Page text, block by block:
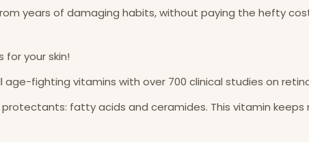
years of damaging habits, without paying the hefty
for your skin!
fighting vitamins with over 700 clinical studies on
fatty acids and ceramides. This vitamin